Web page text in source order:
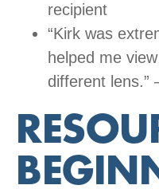
recipient
“Kirk was
helped me
different lens.”